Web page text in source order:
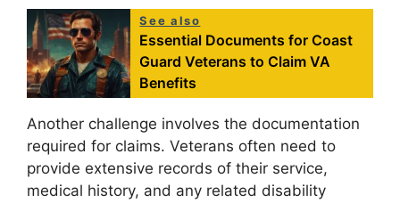
See also
Essential Documents for Coast
Guard Veterans to Claim VA
Benefits
Another challenge involves the documentation
required for claims. Veterans often need to
provide extensive records of their service,
medical history, and any related disability